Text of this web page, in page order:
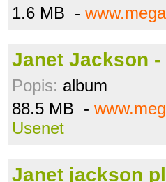
1.6 MB -
Janet Jackson -
Popis: album
88.5 MB -
Usenet
Janet jackson